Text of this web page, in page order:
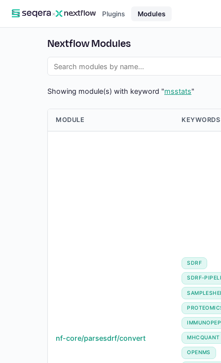
× Plugins Modules
Nextflow Modules
Showing module(s) with keyword "msstats"
MODULE KEYWORDS
nf-core/parsesdrf/convert
SDRF
SDRF-
MHCQUANT
OPENMS